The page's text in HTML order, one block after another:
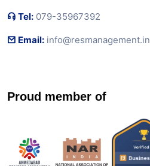
Tel: 079-35967392
Email: info@resmanagement.in
Proud member of